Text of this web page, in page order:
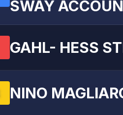
SWAY
GAHL- HESS
NINO